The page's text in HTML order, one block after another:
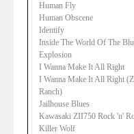
Human Fly
Human Obscene
Identify
Inside The World Of The
Explosion
I Wanna Make It All Right
I Wanna Make It All Right
Ranch)
Jailhouse Blues
Kawasaki ZII750 Rock 'n'
Killer Wolf